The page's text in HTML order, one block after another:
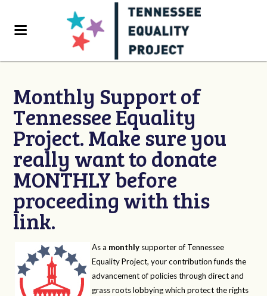
Monthly Support of
Tennessee Equality
Project. Make sure you
really want to donate
MONTHLY before
proceeding with this
link.
As a monthly supporter of Tennessee
Equality Project, your contribution funds the
advancement of policies through direct and
grass roots lobbying which protect the rights